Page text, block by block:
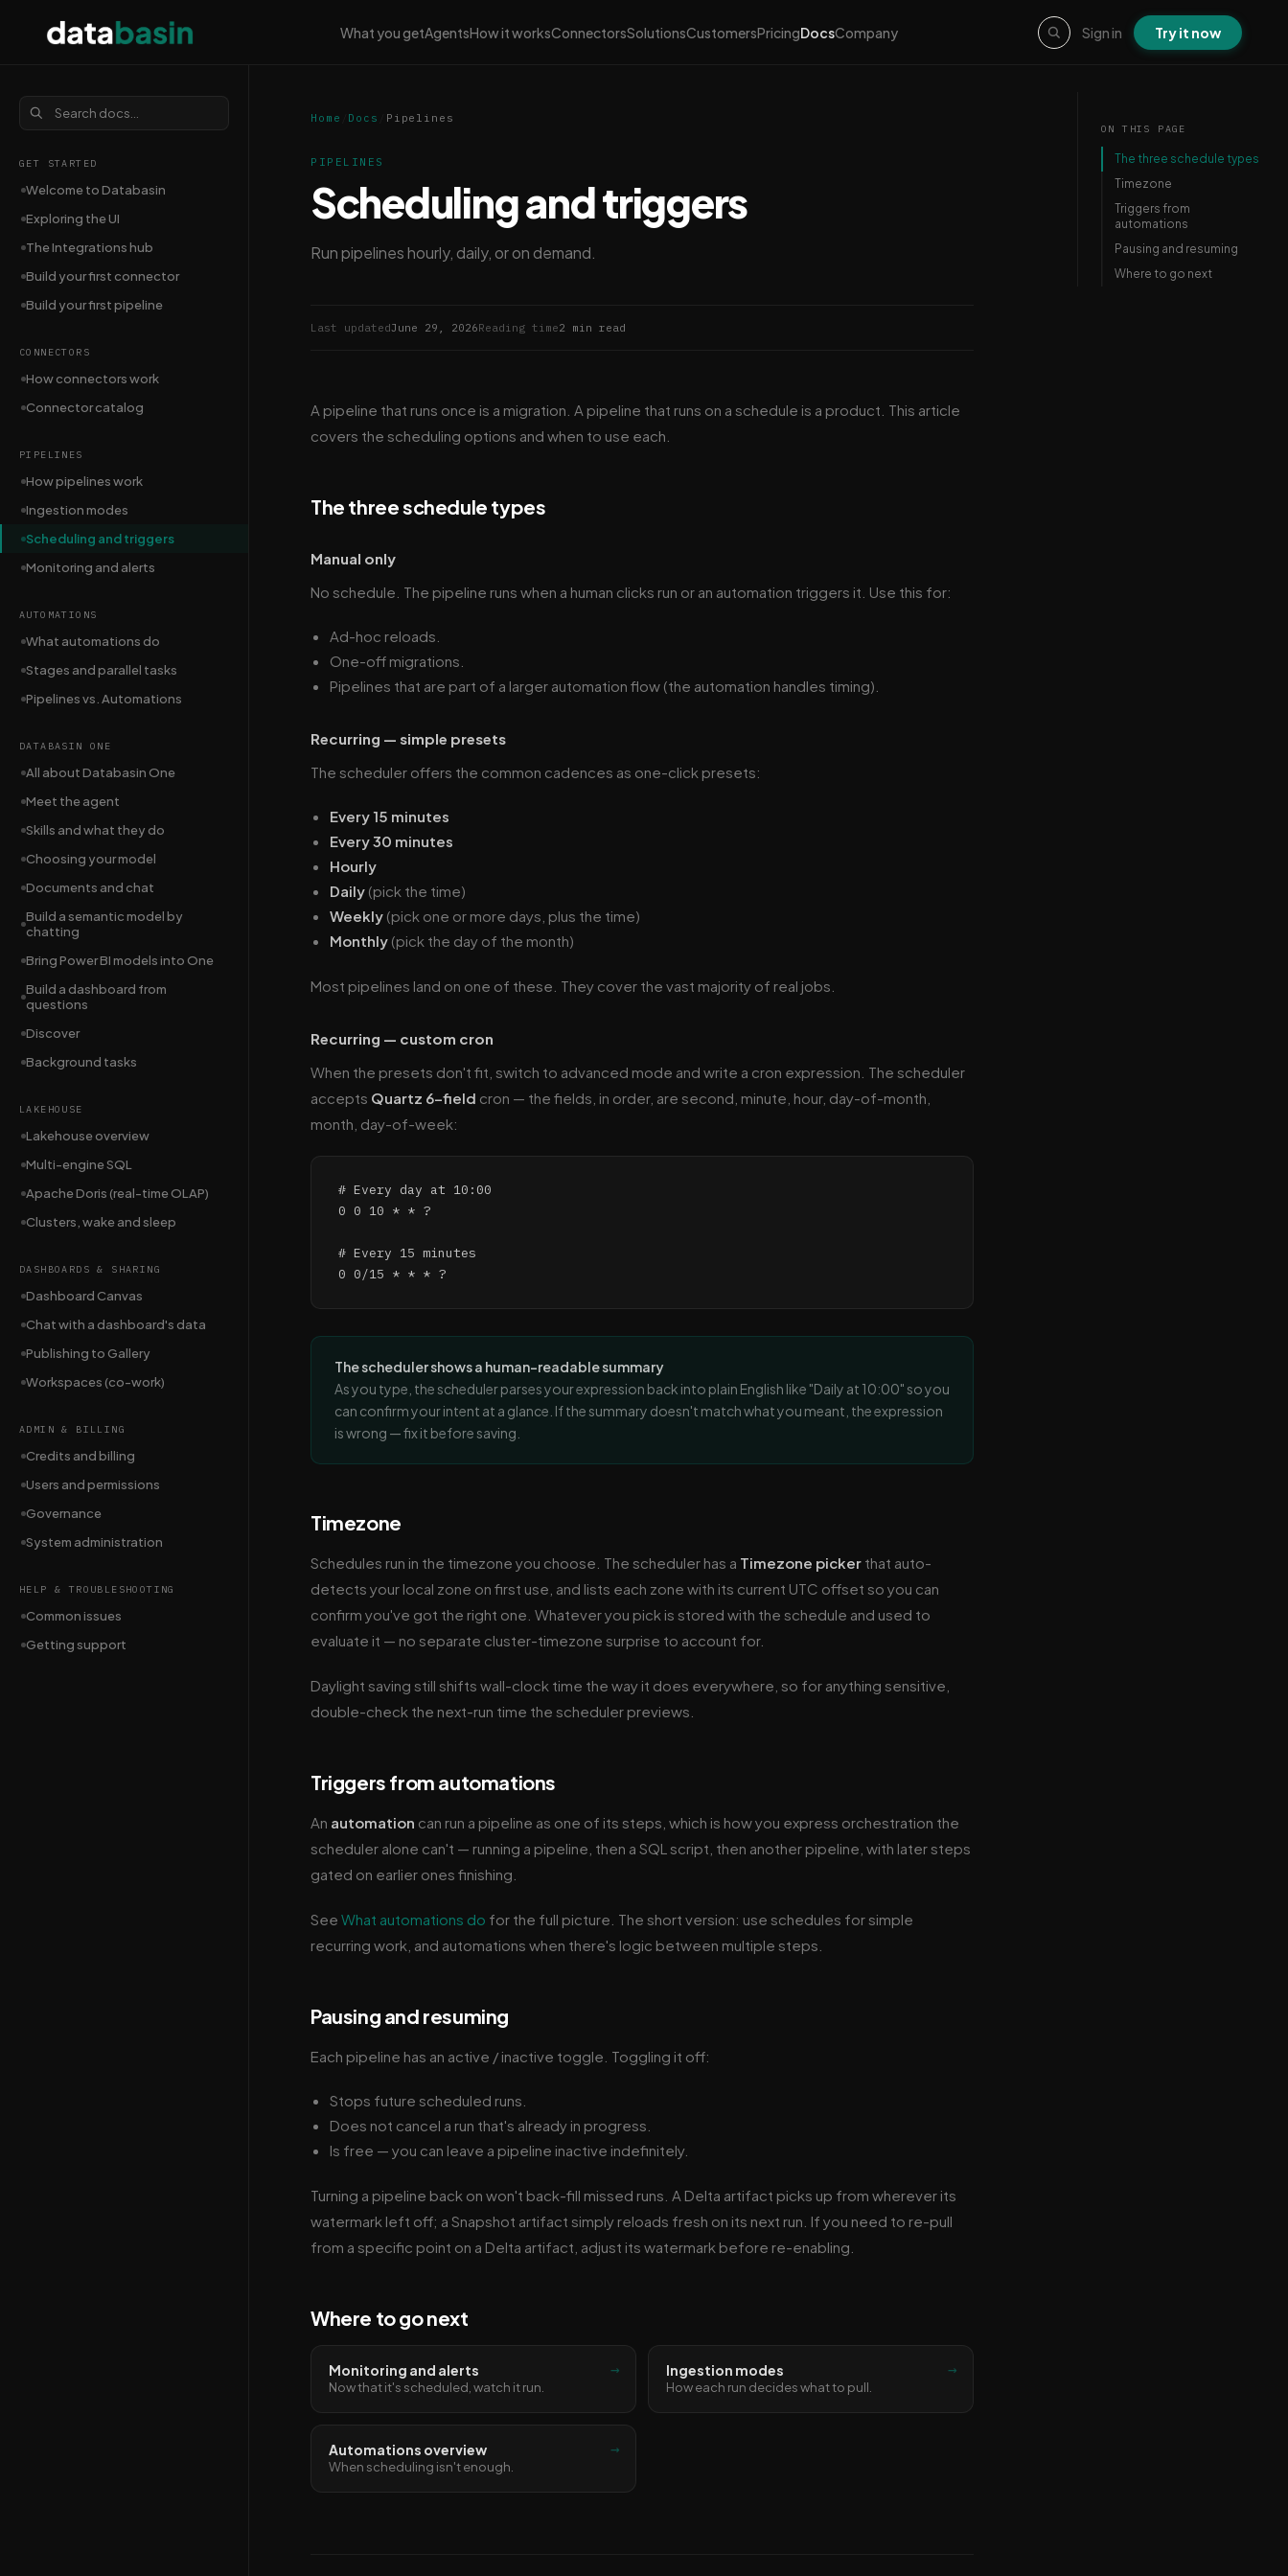
What you getAgentsHow it worksConnectorsSolutionsCustomersPricingDocsCompany Sign in Try it now
GET STARTED
Welcome to Databasin
Exploring the UI
The Integrations hub
Build your first connector
Build your first pipeline
CONNECTORS
How connectors work
Connector catalog
PIPELINES
How pipelines work
Ingestion modes
Scheduling and triggers
Monitoring and alerts
AUTOMATIONS
What automations do
Stages and parallel tasks
Pipelines vs. Automations
DATABASIN ONE
All about Databasin One
Meet the agent
Skills and what they do
Choosing your model
Documents and chat
Build a semantic model by
chatting
Bring Power BI models into One
Build a dashboard from
questions
Discover
Background tasks
LAKEHOUSE
Lakehouse overview
Multi-engine SQL
Apache Doris (real-time OLAP)
Clusters, wake and sleep
DASHBOARDS & SHARING
Dashboard Canvas
Chat with a dashboard's data
Publishing to Gallery
Workspaces (co-work)
ADMIN & BILLING
Credits and billing
Users and permissions
Governance
System administration
HELP & TROUBLESHOOTING
Common issues
Getting support
Home Docs Pipelines
PIPELINES
Scheduling and triggers
Run pipelines hourly, daily, or on demand.
Last updatedJune 29, 2026Reading time2 min read
A pipeline that runs once is a migration. A pipeline that runs on a schedule is a product. This article
covers the scheduling options and when to use each.
The three schedule types
Manual only
No schedule. The pipeline runs when a human clicks run or an automation triggers it. Use this for:
Ad-hoc reloads.
One-off migrations.
Pipelines that are part of a larger automation flow (the automation handles timing).
Recurring — simple presets
The scheduler offers the common cadences as one-click presets:
Every 15 minutes
Every 30 minutes
Hourly
Daily (pick the time)
Weekly (pick one or more days, plus the time)
Monthly (pick the day of the month)
Most pipelines land on one of these. They cover the vast majority of real jobs.
Recurring — custom cron
When the presets don't fit, switch to advanced mode and write a cron expression. The scheduler
accepts Quartz 6-field cron — the fields, in order, are second, minute, hour, day-of-month,
month, day-of-week:
# Every day at 10:00
0 0 10 * * ?
# Every 15 minutes
The scheduler shows a human-readable summary
As you type, the scheduler parses your expression back into plain English like "Daily at 10:00" so you
can confirm your intent at a glance. If the summary doesn't match what you meant, the expression
is wrong — fix it before saving.
Timezone
Schedules run in the timezone you choose. The scheduler has a Timezone picker that auto-
detects your local zone on first use, and lists each zone with its current UTC offset so you can
confirm you've got the right one. Whatever you pick is stored with the schedule and used to
evaluate it — no separate cluster-timezone surprise to account for.
Daylight saving still shifts wall-clock time the way it does everywhere, so for anything sensitive,
double-check the next-run time the scheduler previews.
Triggers from automations
An automation can run a pipeline as one of its steps, which is how you express orchestration the
scheduler alone can't — running a pipeline, then a SQL script, then another pipeline, with later steps
gated on earlier ones finishing.
See What automations do for the full picture. The short version: use schedules for simple
recurring work, and automations when there's logic between multiple steps.
Pausing and resuming
Each pipeline has an active / inactive toggle. Toggling it off:
Stops future scheduled runs.
Does not cancel a run that's already in progress.
Is free — you can leave a pipeline inactive indefinitely.
Turning a pipeline back on won't back-fill missed runs. A Delta artifact picks up from wherever its
watermark left off; a Snapshot artifact simply reloads fresh on its next run. If you need to re-pull
from a specific point on a Delta artifact, adjust its watermark before re-enabling.
Where to go next
Monitoring and alerts
Now that it's scheduled, watch it run.
→ Ingestion modes
How each run decides what to pull.
→
Automations overview
When scheduling isn't enough.
→
ON THIS PAGE
The three schedule types
Timezone
Triggers from
automations
Pausing and resuming
Where to go next